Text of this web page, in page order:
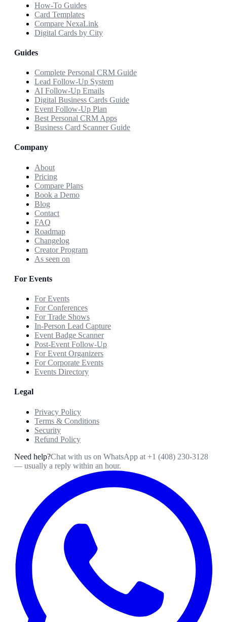
How-To Guides
Card Templates
Compare NexaLink
Digital Cards by City
Guides
Complete Personal CRM Guide
Lead Follow-Up System
AI Follow-Up Emails
Digital Business Cards Guide
Event Follow-Up Plan
Best Personal CRM Apps
Business Card Scanner Guide
Company
About
Pricing
Compare Plans
Book a Demo
Blog
Contact
FAQ
Roadmap
Changelog
Creator Program
As seen on
For Events
For Events
For Conferences
For Trade Shows
In-Person Lead Capture
Event Badge Scanner
Post-Event Follow-Up
For Event Organizers
For Corporate Events
Events Directory
Legal
Privacy Policy
Terms & Conditions
Security
Refund Policy
Need help?Chat with us on WhatsApp at +1 (408) 230-3128
— usually a reply within an hour.